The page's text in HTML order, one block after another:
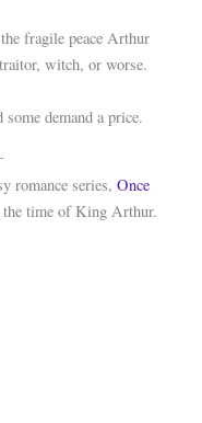
fragile peace Arthur
witch, or worse.
demand a price.
romance series, Once
time of King Arthur.